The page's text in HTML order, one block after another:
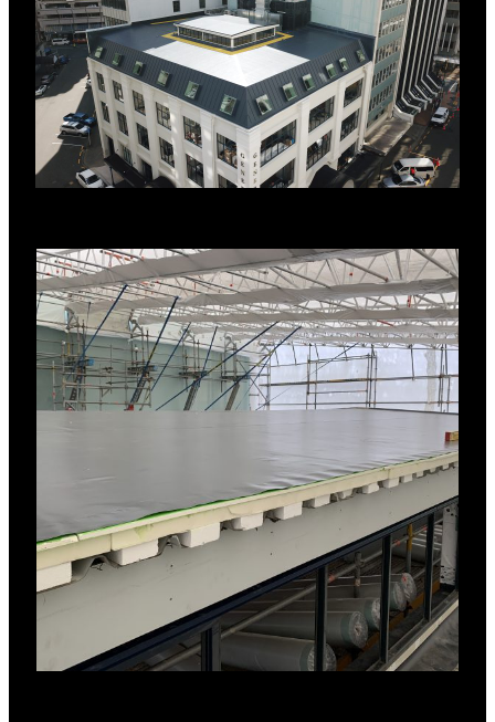
Awards – Best in Category: Commercial
Property
2022 Property Council New Zealand
Awards – Best in Category: Heritage and
Adaptive Reuse
New Zealand Institute of Architecture
Awards 2023 – Wellington Chapter
Interior
SYSTEM DETAILS
Existing metal substrate
RL Vapour Control Layer
H-grade Polystyrene flute fillers
RL FiberTite Membrane
Other accessories
RL FiberTite simulated rib profile
RL FiberTite Walkway roll